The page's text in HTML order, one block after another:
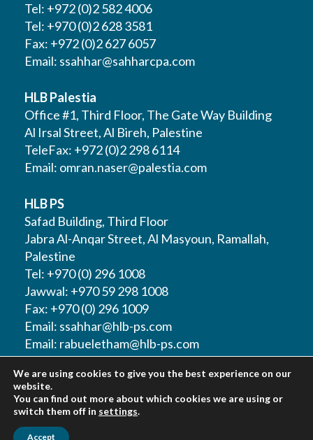
Tel: +972 (0)2 582 4006
Tel: +970 (0)2 628 3581
Fax: +972 (0)2 627 6057
Email: ssahhar@sahharcpa.com
HLB Palestia
Office #1, Third Floor, The Gate Way Building
Al Irsal Street, Al Bireh, Palestine
TeleFax: +972 (0)2 298 6114
Email: omran.naser@palestia.com
HLB PS
Safad Building, Third Floor
Jabra Al-Anqar Street, Al Masyoun, Ramallah,
Palestine
Tel: +970 (0) 296 1008
Jawwal: +970 59 298 1008
Fax: +970 (0) 296 1009
Email: ssahhar@hlb-ps.com
Email: rabueletham@hlb-ps.com
Web Site:www.HLBps.com
We are using cookies to give you the best experience on our
website.
You can find out more about which cookies we are using or
switch them off in settings.
Accept